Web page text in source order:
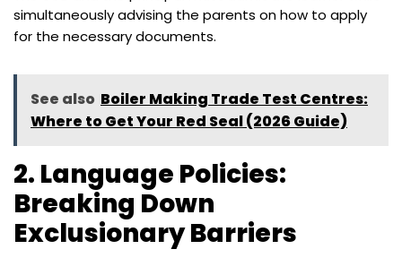
simultaneously advising the parents on how to apply
for the necessary documents.
See also Boiler Making Trade Test Centres:
Where to Get Your Red Seal (2026 Guide)
2. Language Policies:
Breaking Down
Exclusionary Barriers